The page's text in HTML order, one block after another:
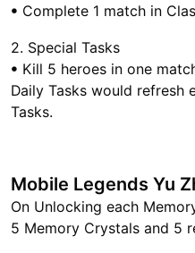
ꔷ Complete 1 match in
2. Special Tasks
ꔷ Kill 5 heroes in one
Daily Tasks would refresh
Tasks.
Mobile Legends Yu
On Unlocking each
5 Memory Crystals and 5